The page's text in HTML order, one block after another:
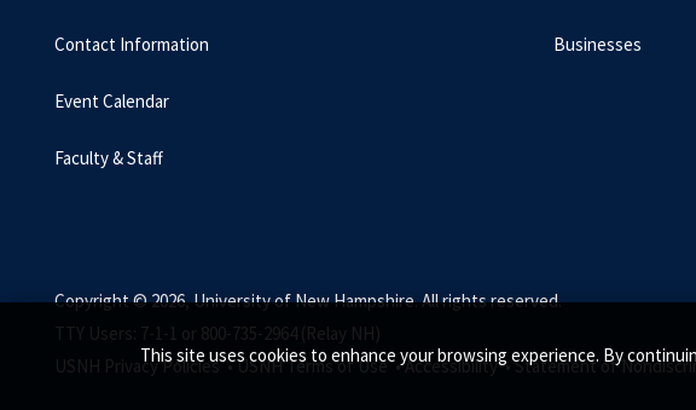
This site uses cookies to enhance your browsing experience. By
Contact Information
Event Calendar
Faculty & Staff
Businesses
Copyright © 2026, University of New Hampshire. All rights reserved.
TTY Users: 7-1-1 or 800-735-2964 (Relay NH)
USNH Privacy Policies •USNH Terms of Use •Accessibility •Statement of